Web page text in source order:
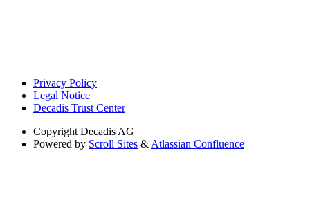
Privacy Policy
Legal Notice
Decadis Trust Center
Copyright Decadis AG
Powered by Scroll Sites & Atlassian Confluence